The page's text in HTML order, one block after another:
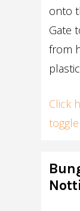
onto
Gate
from
Click